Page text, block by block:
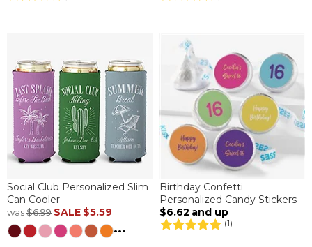
Social Club Personalized Slim
Can Cooler
was$6.99 SALE $5.59
...
Birthday Confetti
Personalized Candy Stickers
$6.62 and up
(1)